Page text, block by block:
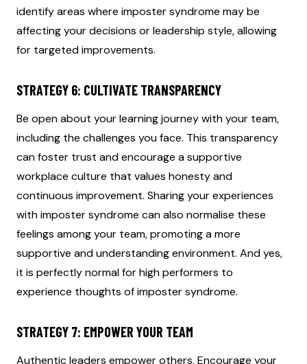
identify areas where imposter syndrome may be
affecting your decisions or leadership style, allowing
for targeted improvements.
STRATEGY 6: CULTIVATE TRANSPARENCY
Be open about your learning journey with your team,
including the challenges you face. This transparency
can foster trust and encourage a supportive
workplace culture that values honesty and
continuous improvement. Sharing your experiences
with imposter syndrome can also normalise these
feelings among your team, promoting a more
supportive and understanding environment. And yes,
it is perfectly normal for high performers to
experience thoughts of imposter syndrome.
STRATEGY 7: EMPOWER YOUR TEAM
Authentic leaders empower others. Encourage your